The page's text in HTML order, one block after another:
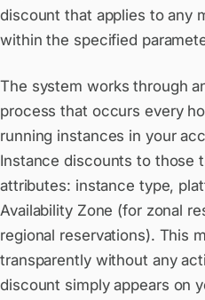
discount that applies to any
within the specified
The system works through
process that occurs every
running instances in your
Instance discounts to those
attributes: instance type,
Availability Zone (for zonal
regional reservations). This
transparently without any
discount simply appears on